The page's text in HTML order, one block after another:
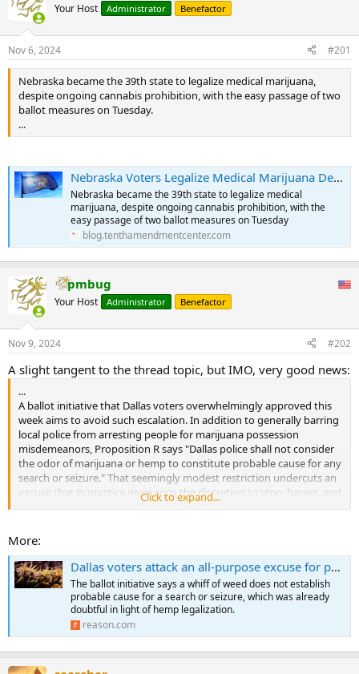
Your Host Administrator Benefactor
Nov 6, 2024 #201
Nebraska became the 39th state to legalize medical marijuana,
despite ongoing cannabis prohibition, with the easy passage of two
ballot measures on Tuesday.
...
Nebraska Voters Legalize Medical Marijuana Despite Federal Prohibition | Tenth Amendment Center
Nebraska became the 39th state to legalize medical
marijuana, despite ongoing cannabis prohibition, with the
easy passage of two ballot measures on Tuesday
blog.tenthamendmentcenter.com
pmbug
Your Host Administrator Benefactor
Nov 9, 2024 #202
A slight tangent to the thread topic, but IMO, very good news:
...
A ballot initiative that Dallas voters overwhelmingly approved this
week aims to avoid such escalation. In addition to generally barring
local police from arresting people for marijuana possession
misdemeanors, Proposition R says "Dallas police shall not consider
the odor of marijuana or hemp to constitute probable cause for any
search or seizure." That seemingly modest restriction undercuts an
excuse that in practice gives cops the discretion to stop, harass, and
search pretty much anyone by claiming to smell pot.
Proposition R reflects an ongoing controversy over marijuana odor
and probable cause. In states that have legalized marijuana for
medical or recreational use, some courts have held that the smell of
cannabis, whether detected by a human or a police dog, can no
longer justify a search, since it does not necessarily constitute
evidence of a crime. And while Texas has not legalized marijuana for
any use, it has legalized hemp, which comes from the same plant
species and cannot be distinguished from marijuana without a
laboratory test to measure THC content.
Click to expand...
More:
Dallas voters attack an all-purpose excuse for police harassment: 'I smelled marijuana'
The ballot initiative says a whiff of weed does not establish
probable cause for a search or seizure, which was already
doubtful in light of hemp legalization.
reason.com